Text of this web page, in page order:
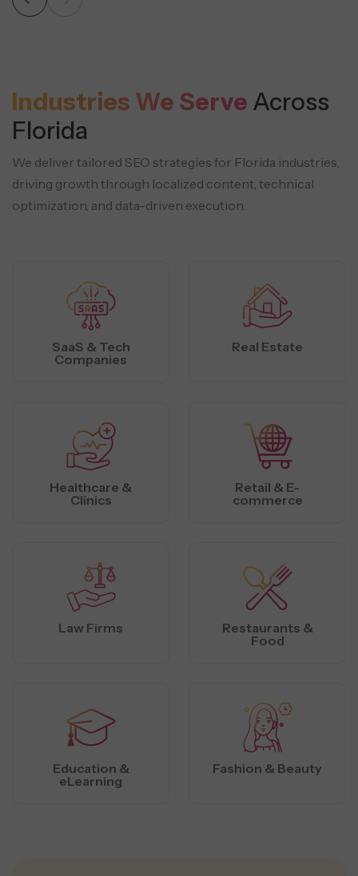
Industries We Serve Across
Florida
We deliver tailored SEO strategies for Florida industries,
driving growth through localized content, technical
optimization, and data-driven execution.
SaaS & Tech
Companies
Real Estate
Healthcare &
Clinics
Retail & E-
commerce
Law Firms
Restaurants &
Food
Education &
eLearning
Fashion & Beauty